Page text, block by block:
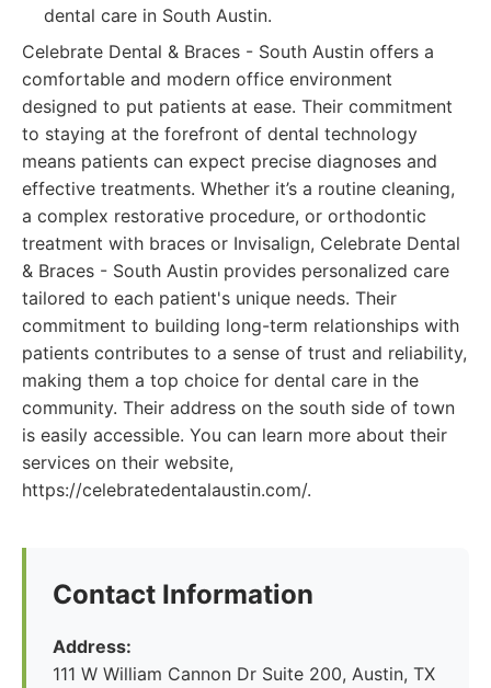
dental care in South Austin.
Celebrate Dental & Braces - South Austin offers a
comfortable and modern office environment
designed to put patients at ease. Their commitment
to staying at the forefront of dental technology
means patients can expect precise diagnoses and
effective treatments. Whether it’s a routine cleaning,
a complex restorative procedure, or orthodontic
treatment with braces or Invisalign, Celebrate Dental
& Braces - South Austin provides personalized care
tailored to each patient's unique needs. Their
commitment to building long-term relationships with
patients contributes to a sense of trust and reliability,
making them a top choice for dental care in the
community. Their address on the south side of town
is easily accessible. You can learn more about their
services on their website,
https://celebratedentalaustin.com/.
Contact Information
Address:
111 W William Cannon Dr Suite 200, Austin, TX